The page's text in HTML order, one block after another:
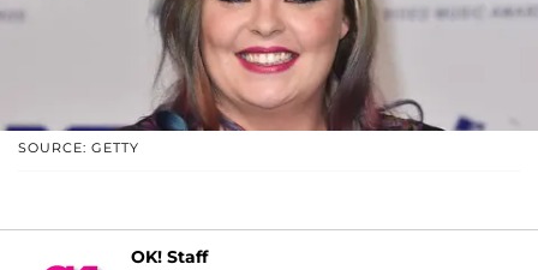
SOURCE: GETTY
OK! Staff